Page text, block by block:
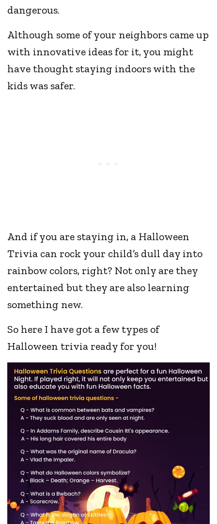
dangerous.
Although some of your neighbors came up
with innovative ideas for it, you might
have thought staying indoors with the
kids was safer.
And if you are staying in, a Halloween
Trivia can rock your child’s dull day into
rainbow colors, right? Not only are they
entertained but they are also learning
something new.
So here I have got a few types of
Halloween trivia ready for you!